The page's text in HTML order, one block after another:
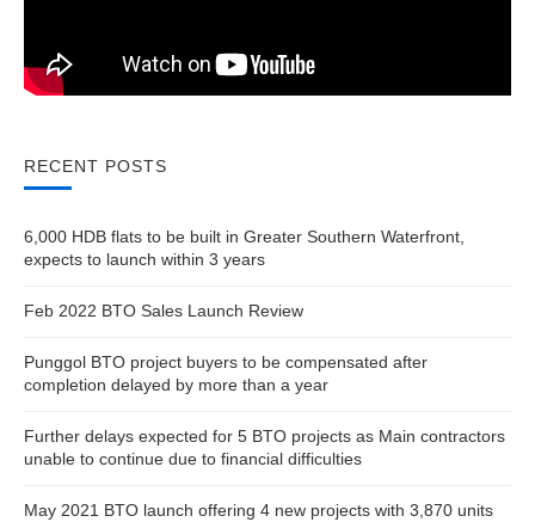
RECENT POSTS
6,000 HDB flats to be built in Greater Southern Waterfront,
expects to launch within 3 years
Feb 2022 BTO Sales Launch Review
Punggol BTO project buyers to be compensated after
completion delayed by more than a year
Further delays expected for 5 BTO projects as Main contractors
unable to continue due to financial difficulties
May 2021 BTO launch offering 4 new projects with 3,870 units